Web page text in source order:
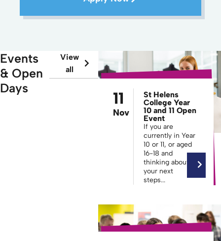
Events
& Open
Days
View
all
11
Nov
St Helens
College Year
10 and 11 Open
Event
If you are
currently in Year
10 or 11, or aged
16-18 and
thinking about
your next
steps...